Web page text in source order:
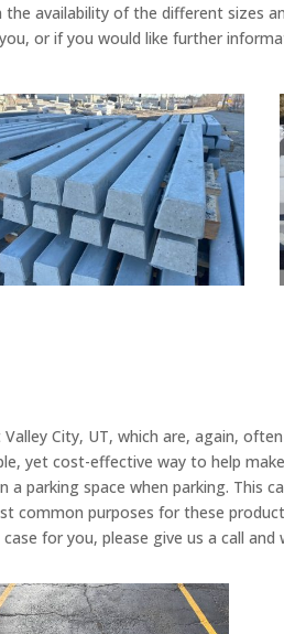
availability of the different sizes
or if you would like further
City, UT, which are, again,
yet cost-effective way to help
parking space when parking. This
common purposes for these
for you, please give us a call